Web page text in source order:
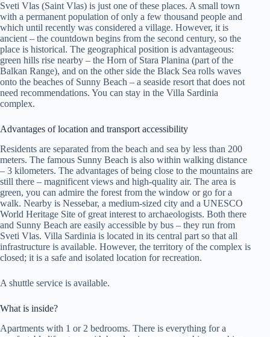
Sveti Vlas (Saint Vlas) is just one of these places. A small town
with a permanent population of only a few thousand people and
which until recently was considered a village. However, it is
ancient – the countdown begins from the second century, so the
place is historical. The geographical position is advantageous:
green hills rise nearby – the Horn of Stara Planina (part of the
Balkan Range), and on the other side the Black Sea rolls waves
onto the beaches of Sunny Beach – a seaside resort that does not
need recommendations. You can stay in the Villa Sardinia
complex.
Advantages of location and transport accessibility
Residents are separated from the beach and sea by less than 200
meters. The famous Sunny Beach is also within walking distance
– 3 kilometers. The advantages of being close to the mountains are
still there – magnificent views and high-quality air. The area is
green, you can admire the forest from the window or go for a
walk. Nearby is Nessebar, a medium-sized city and a UNESCO
World Heritage Site of great interest to archaeologists. Both there
and Sunny Beach are easily accessible by bus – they run from
Sveti Vlas. Villa Sardinia is located in its central part so that all
infrastructure is available. However, the territory of the complex is
closed; it is a safe and isolated location for recreation.
A shuttle service is available.
What is inside?
Apartments with 1 or 2 bedrooms. There is everything for a